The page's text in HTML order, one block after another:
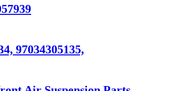
97034305135,